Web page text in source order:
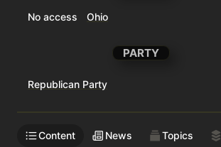
No access Ohio
PARTY
Republican Party
Content News Topics